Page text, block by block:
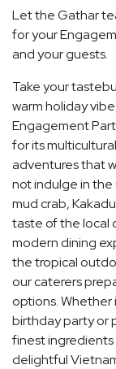
Let the Gathar
for your
and your guests.
Take your
warm holiday
Engagement
for its
adventures that
not indulge in
mud crab,
taste of the local
modern dining
the tropical
our caterers
options. Whether
birthday party or
finest ingredients
delightful